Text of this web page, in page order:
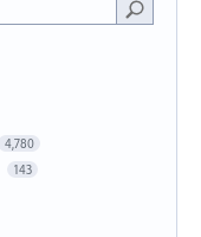
4,780
143